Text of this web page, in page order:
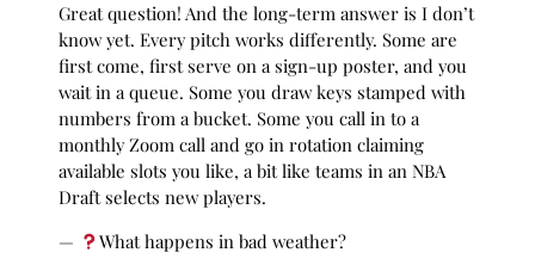
Great question! And the long-term answer is I don’t
know yet. Every pitch works differently. Some are
first come, first serve on a sign-up poster, and you
wait in a queue. Some you draw keys stamped with
numbers from a bucket. Some you call in to a
monthly Zoom call and go in rotation claiming
available slots you like, a bit like teams in an NBA
Draft selects new players.
—
What happens in bad weather?